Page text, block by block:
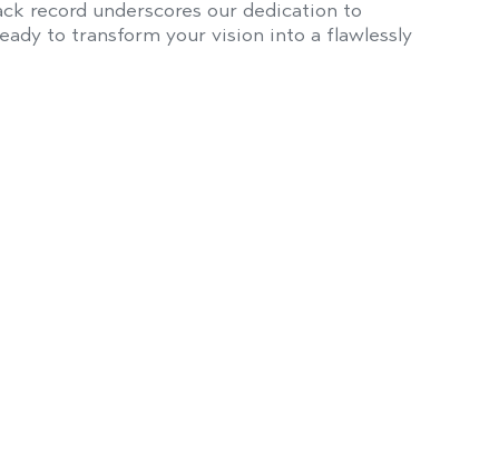
record underscores our dedication to
to transform your vision into a flawlessly